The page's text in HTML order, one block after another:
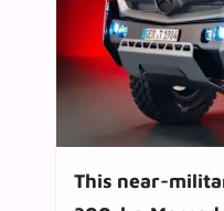
This near-